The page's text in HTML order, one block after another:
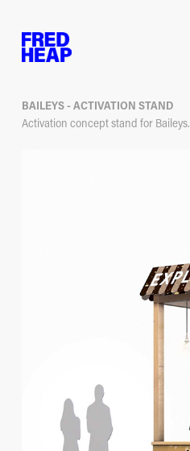
BAILEYS - ACTIVATION STAND
Activation concept stand for Baileys.